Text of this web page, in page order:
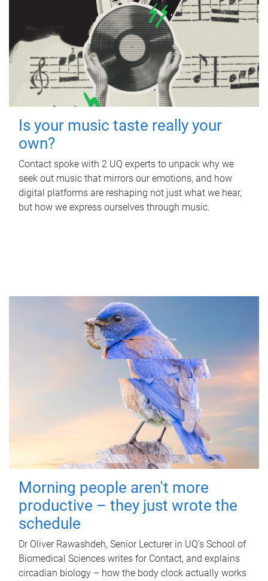
Is your music taste really your
own?
Contact spoke with 2 UQ experts to unpack why we
seek out music that mirrors our emotions, and how
digital platforms are reshaping not just what we hear,
but how we express ourselves through music.
Morning people aren't more
productive – they just wrote the
schedule
Dr Oliver Rawashdeh, Senior Lecturer in UQ's School of
Biomedical Sciences writes for Contact, and explains
circadian biology – how the body clock actually works